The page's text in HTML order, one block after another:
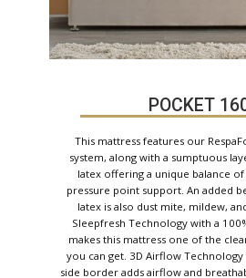
POCKET
This mattress features our
system, along with a sumptuous
latex offering a unique balance
pressure point support. An added
latex is also dust mite, mildew,
Sleepfresh Technology with a
makes this mattress one of the
you can get. 3D Airflow
side border adds airflow and